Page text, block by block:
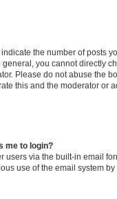
the number of posts
you cannot directly
Please do not abuse the
this and the moderator or
me to login?
users via the built-in email
use of the email system